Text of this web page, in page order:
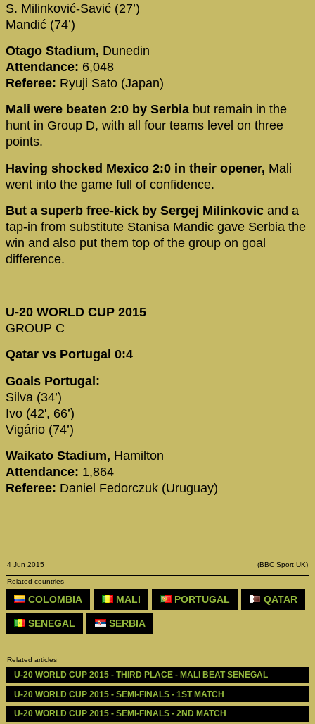
S. Milinković-Savić (27’)
Mandić (74’)
Otago Stadium, Dunedin
Attendance: 6,048
Referee: Ryuji Sato (Japan)
Mali were beaten 2:0 by Serbia but remain in the
hunt in Group D, with all four teams level on three
points.
Having shocked Mexico 2:0 in their opener, Mali
went into the game full of confidence.
But a superb free-kick by Sergej Milinkovic and a
tap-in from substitute Stanisa Mandic gave Serbia the
win and also put them top of the group on goal
difference.
U-20 WORLD CUP 2015
GROUP C
Qatar vs Portugal 0:4
Goals Portugal:
Silva (34’)
Ivo (42', 66’)
Vigário (74’)
Waikato Stadium, Hamilton
Attendance: 1,864
Referee: Daniel Fedorczuk (Uruguay)
4 Jun 2015 (BBC Sport UK)
Related countries
COLOMBIA MALI PORTUGAL QATAR
SENEGAL SERBIA
Related articles
U-20 WORLD CUP 2015 - THIRD PLACE - MALI BEAT SENEGAL
U-20 WORLD CUP 2015 - SEMI-FINALS - 1ST MATCH
U-20 WORLD CUP 2015 - SEMI-FINALS - 2ND MATCH